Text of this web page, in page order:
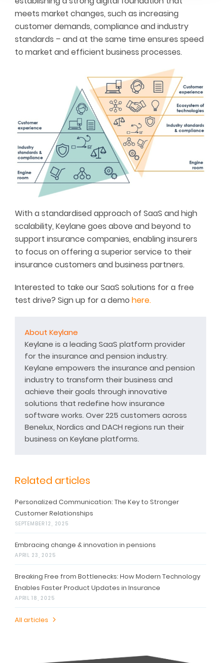
meets market changes, such as increasing
customer demands, compliance and industry
standards – and at the same time ensures speed
to market and efficient business processes.
With a standardised approach of SaaS and high
scalability, Keylane goes above and beyond to
support insurance companies, enabling insurers
to focus on offering a superior service to their
insurance customers and business partners.
Interested to take our SaaS solutions for a free
test drive? Sign up for a demo here.
About Keylane
Keylane is a leading SaaS platform provider
for the insurance and pension industry.
Keylane empowers the insurance and pension
industry to transform their business and
achieve their goals through innovative
solutions that redefine how insurance
software works. Over 225 customers across
Benelux, Nordics and DACH regions run their
business on Keylane platforms.
Related articles
Personalized Communication: The Key to Stronger
Customer Relationships
SEPTEMBER 12, 2025
Embracing change & innovation in pensions
APRIL 23, 2025
Breaking Free from Bottlenecks: How Modern Technology
Enables Faster Product Updates in Insurance
APRIL 18, 2025
All articles